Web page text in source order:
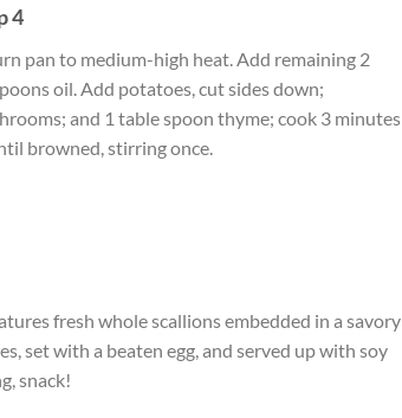
4
pan to medium-high heat. Add remaining 2
oil. Add potatoes, cut sides down;
and 1 table spoon thyme; cook 3 minutes
browned, stirring once.
fresh whole scallions embedded in a savory
set with a beaten egg, and served up with soy
snack!